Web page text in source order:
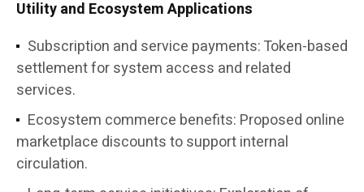
Utility and Ecosystem Applications
Subscription and service payments: Token-based
settlement for system access and related
services.
Ecosystem commerce benefits: Proposed online
marketplace discounts to support internal
circulation.